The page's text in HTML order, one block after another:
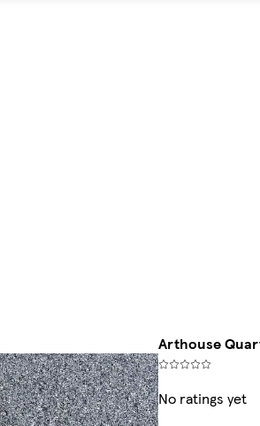
Arthouse
No ratings yet